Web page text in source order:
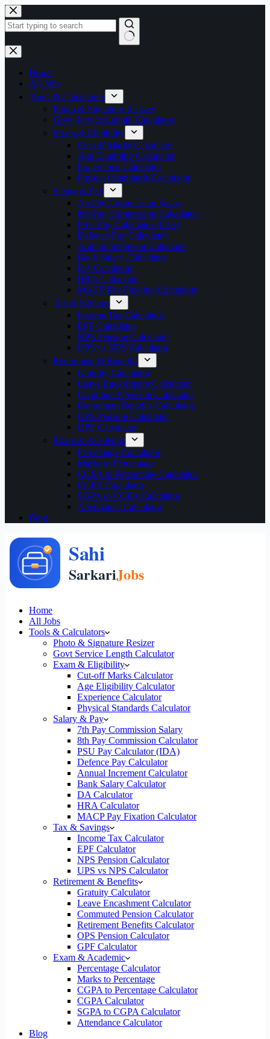
Skip
to
content
No
results
Home
All Jobs
Tools & Calculators
Photo & Signature Resizer
Govt Service Length Calculator
Exam & Eligibility
Cut-off Marks Calculator
Age Eligibility Calculator
Experience Calculator
Physical Standards Calculator
Salary & Pay
7th Pay Commission Salary
8th Pay Commission Calculator
PSU Pay Calculator (IDA)
Defence Pay Calculator
Annual Increment Calculator
Bank Salary Calculator
DA Calculator
HRA Calculator
MACP Pay Fixation Calculator
Tax & Savings
Income Tax Calculator
EPF Calculator
NPS Pension Calculator
UPS vs NPS Calculator
Retirement & Benefits
Gratuity Calculator
Leave Encashment Calculator
Commuted Pension Calculator
Retirement Benefits Calculator
OPS Pension Calculator
GPF Calculator
Exam & Academic
Percentage Calculator
Marks to Percentage
CGPA to Percentage Calculator
CGPA Calculator
SGPA to CGPA Calculator
Attendance Calculator
Blog
Home
All Jobs
Tools & Calculators
Photo & Signature Resizer
Govt Service Length Calculator
Exam & Eligibility
Cut-off Marks Calculator
Age Eligibility Calculator
Experience Calculator
Physical Standards Calculator
Salary & Pay
7th Pay Commission Salary
8th Pay Commission Calculator
PSU Pay Calculator (IDA)
Defence Pay Calculator
Annual Increment Calculator
Bank Salary Calculator
DA Calculator
HRA Calculator
MACP Pay Fixation Calculator
Tax & Savings
Income Tax Calculator
EPF Calculator
NPS Pension Calculator
UPS vs NPS Calculator
Retirement & Benefits
Gratuity Calculator
Leave Encashment Calculator
Commuted Pension Calculator
Retirement Benefits Calculator
OPS Pension Calculator
GPF Calculator
Exam & Academic
Percentage Calculator
Marks to Percentage
CGPA to Percentage Calculator
CGPA Calculator
SGPA to CGPA Calculator
Attendance Calculator
Blog